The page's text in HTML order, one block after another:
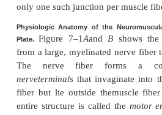
Transmission of
Skeletal Muscle
Junction
The skeletal muscle fibers